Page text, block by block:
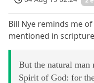
Bill Nye reminds me
mentioned in
But the natural man
Spirit of God: for